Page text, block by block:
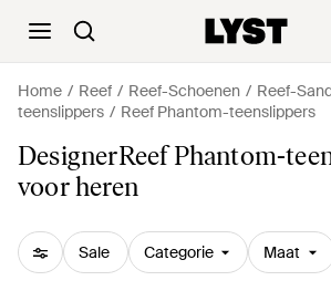
Home Reef Reef-Schoenen
Reef-
teenslippers
Reef Phantom-teenslippers
DesignerReef Phantom-
voor heren
Sale Categorie Maat